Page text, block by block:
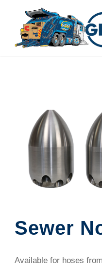
Sewer
Available for hoses